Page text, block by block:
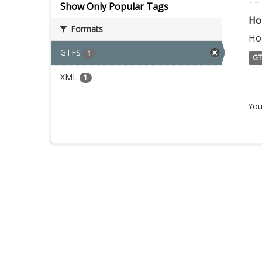
Show Only Popular Tags
Formats
GTFS 1
XML 1